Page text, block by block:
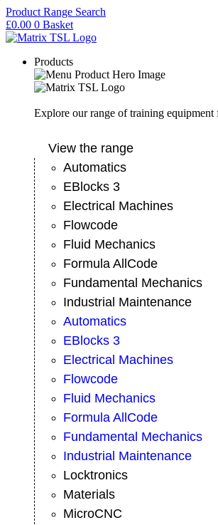
Skip
to
content
Product Range Search
£0.00 0 Basket
Products
Explore our range of training
View the range
Automatics
EBlocks 3
Electrical Machines
Flowcode
Fluid Mechanics
Formula AllCode
Fundamental Mechanics
Industrial Maintenance
Automatics
EBlocks 3
Electrical Machines
Flowcode
Fluid Mechanics
Formula AllCode
Fundamental Mechanics
Industrial Maintenance
Locktronics
Materials
MicroCNC